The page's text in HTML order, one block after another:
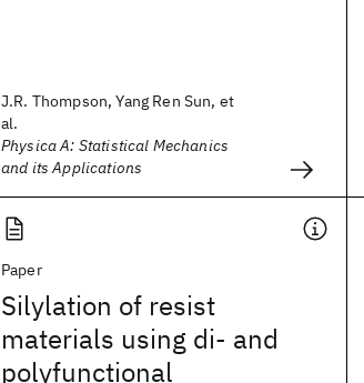
J.R. Thompson, Yang Ren Sun, et
al.
Physica A: Statistical Mechanics
and its Applications
Paper
Silylation of resist
materials using di- and
polyfunctional